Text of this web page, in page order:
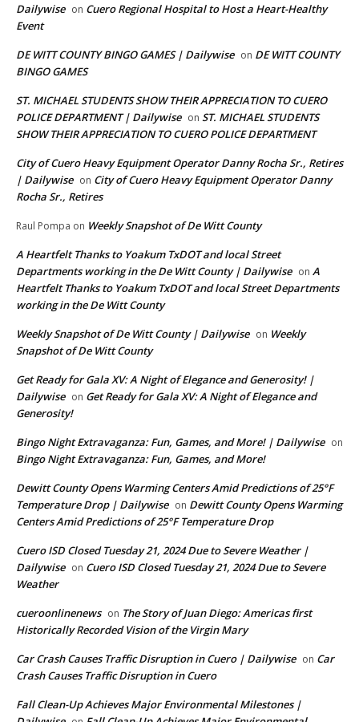
Dailywise on Cuero Regional Hospital to Host a Heart-Healthy
Event
DE WITT COUNTY BINGO GAMES | Dailywise on DE WITT COUNTY
BINGO GAMES
ST. MICHAEL STUDENTS SHOW THEIR APPRECIATION TO CUERO
POLICE DEPARTMENT | Dailywise on ST. MICHAEL STUDENTS
SHOW THEIR APPRECIATION TO CUERO POLICE DEPARTMENT
City of Cuero Heavy Equipment Operator Danny Rocha Sr., Retires
| Dailywise on City of Cuero Heavy Equipment Operator Danny
Rocha Sr., Retires
Raul Pompa on Weekly Snapshot of De Witt County
A Heartfelt Thanks to Yoakum TxDOT and local Street
Departments working in the De Witt County | Dailywise on A
Heartfelt Thanks to Yoakum TxDOT and local Street Departments
working in the De Witt County
Weekly Snapshot of De Witt County | Dailywise on Weekly
Snapshot of De Witt County
Get Ready for Gala XV: A Night of Elegance and Generosity! |
Dailywise on Get Ready for Gala XV: A Night of Elegance and
Generosity!
Bingo Night Extravaganza: Fun, Games, and More! | Dailywise on
Bingo Night Extravaganza: Fun, Games, and More!
Dewitt County Opens Warming Centers Amid Predictions of 25°F
Temperature Drop | Dailywise on Dewitt County Opens Warming
Centers Amid Predictions of 25°F Temperature Drop
Cuero ISD Closed Tuesday 21, 2024 Due to Severe Weather |
Dailywise on Cuero ISD Closed Tuesday 21, 2024 Due to Severe
Weather
cueroonlinenews on The Story of Juan Diego: Americas first
Historically Recorded Vision of the Virgin Mary
Car Crash Causes Traffic Disruption in Cuero | Dailywise on Car
Crash Causes Traffic Disruption in Cuero
Fall Clean-Up Achieves Major Environmental Milestones |